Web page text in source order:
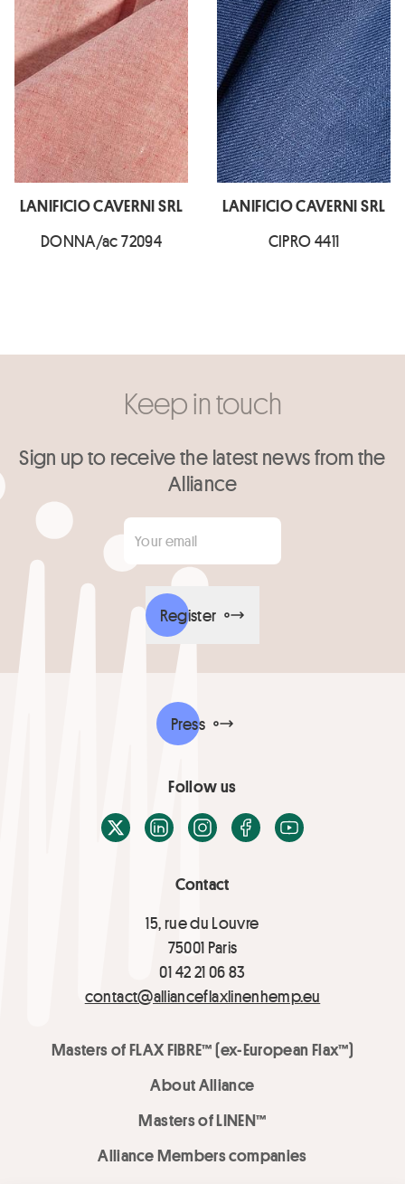
LANIFICIO CAVERNI SRL
DONNA/ac 72094
LANIFICIO CAVERNI SRL
CIPRO 4411
Keep in touch
Sign up to receive the latest news from the
Alliance
Your email
Register
Contact
15, rue du Louvre
75001 Paris
01 42 21 06 83
contact@allianceflaxlinenhemp.eu
Masters of FLAX FIBRE™ (ex-European Flax™)
About Alliance
Masters of LINEN™
Alliance Members companies
Press
Follow us
X / TwitterLinkedInInstagramFacebook
Youtube